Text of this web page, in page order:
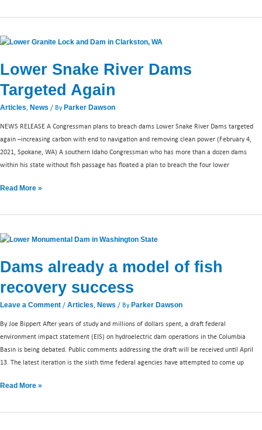
Lower Snake River Dams
Targeted Again
Articles, News / By Parker Dawson
NEWS RELEASE A Congressman plans to breach dams Lower Snake River Dams targeted
again –increasing carbon with end to navigation and removing clean power (February 4,
2021, Spokane, WA) A southern Idaho Congressman who has more than a dozen dams
within his state without fish passage has floated a plan to breach the four lower
Lower
River
Targeted
Again
Read More »
Dams already a model of fish
recovery success
Leave a Comment / Articles, News / By Parker Dawson
By Joe Bippert After years of study and millions of dollars spent, a draft federal
environment impact statement (EIS) on hydroelectric dam operations in the Columbia
Basin is being debated. Public comments addressing the draft will be received until April
13. The latest iteration is the sixth time federal agencies have attempted to come up
Dams
a
of
fish
success
Read More »